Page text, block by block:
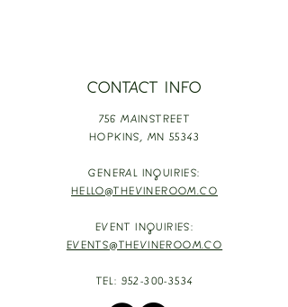
CONTACT INFO
756 MAINSTREET
HOPKINS, MN 55343
GENERAL INQUIRIES:
HELLO@THEVINEROOM.CO
EVENT INQUIRIES:
EVENTS@THEVINEROOM.CO
TEL: 952-300-3534